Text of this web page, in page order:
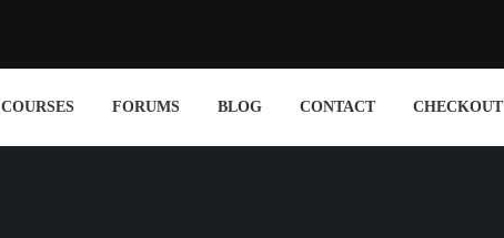
COURSES FORUMS BLOG CONTACT CHECKOUT